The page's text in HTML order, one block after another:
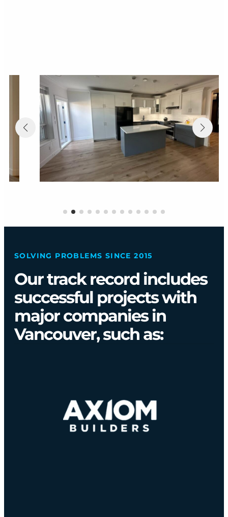
SOLVING PROBLEMS SINCE 2015
Our track record includes
successful projects with
major companies in
Vancouver, such as: